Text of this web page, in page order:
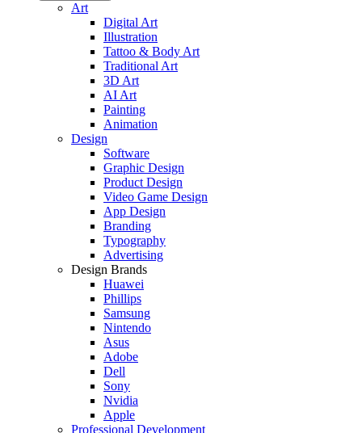
Art
Digital Art
Illustration
Tattoo & Body Art
Traditional Art
3D Art
AI Art
Painting
Animation
Design
Software
Graphic Design
Product Design
Video Game Design
App Design
Branding
Typography
Advertising
Design Brands
Huawei
Phillips
Samsung
Nintendo
Asus
Adobe
Dell
Sony
Nvidia
Apple
Professional Development